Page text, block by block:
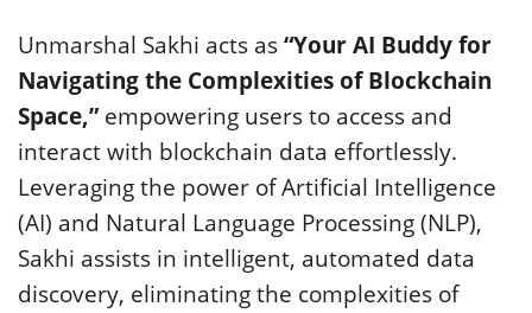
Unmarshal Sakhi acts as“Your AI Buddy for
Navigating the Complexities of Blockchain
Space,”empowering users to access and
interact with blockchain data effortlessly.
Leveraging the power of Artificial Intelligence
(AI) and Natural Language Processing (NLP),
Sakhi assists in intelligent, automated data
discovery, eliminating the complexities of